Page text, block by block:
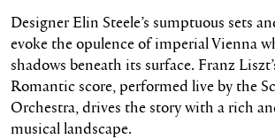
Designer Elin Steele’s sumptuous sets
evoke the opulence of imperial Vienna
shadows beneath its surface. Franz
Romantic score, performed live by the
Orchestra, drives the story with a rich
musical landscape.